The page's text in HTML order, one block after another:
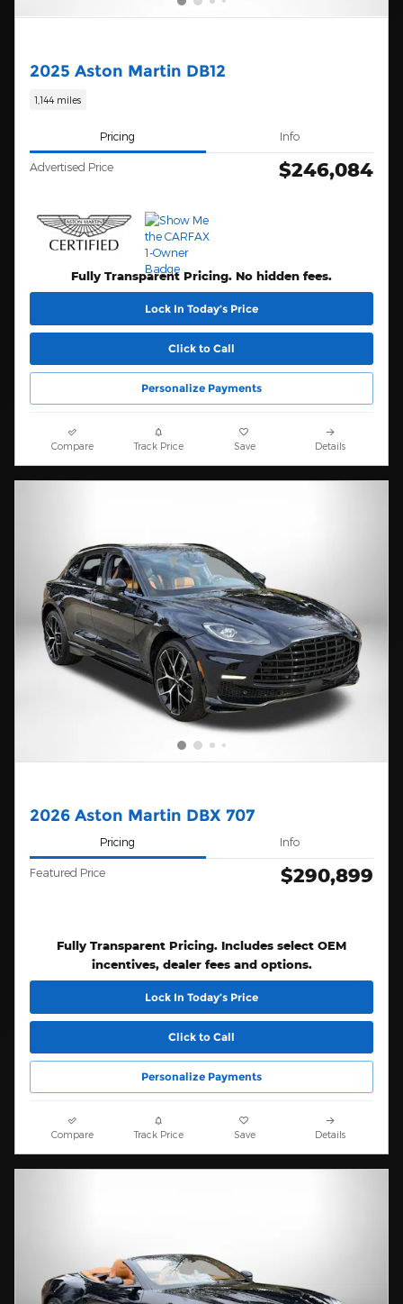
2025 Aston Martin DB12
1,144 miles
Pricing Info
Advertised Price $246,084
Fully Transparent Pricing. No hidden fees.
Lock In Today’s Price
Click to Call
Personalize Payments
Compare Track Price Save Details
2026 Aston Martin DBX 707
Pricing Info
Featured Price $290,899
Fully Transparent Pricing. Includes select OEM
incentives, dealer fees and options.
Lock In Today’s Price
Click to Call
Personalize Payments
Compare Track Price Save Details